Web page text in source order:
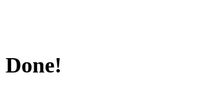
Done!